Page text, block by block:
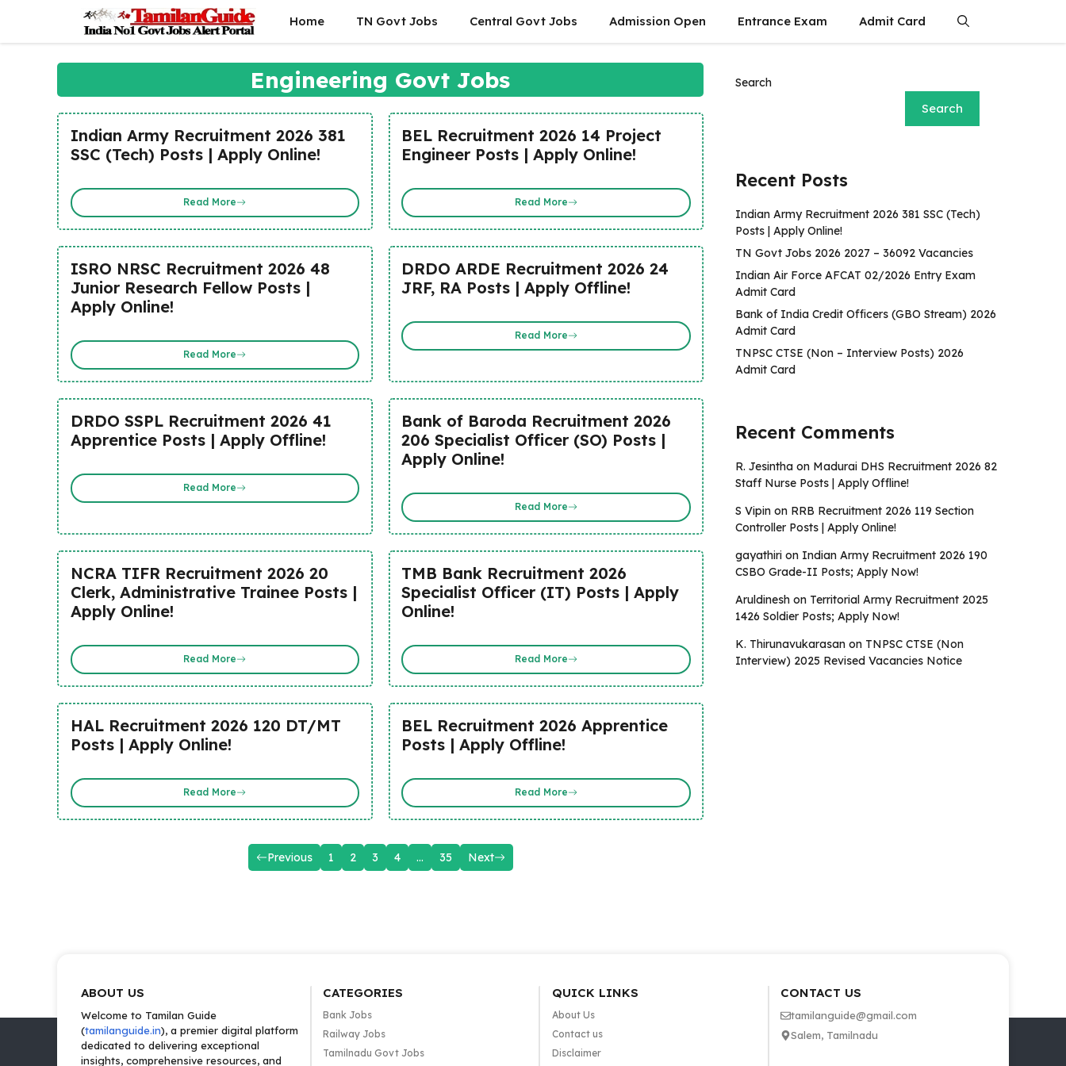
content
Home TN Govt Jobs Central Govt Jobs Admission Open Entrance Exam Admit Card
Engineering Govt Jobs
Indian Army Recruitment 2026 381
SSC (Tech) Posts | Apply Online!
Read More
BEL Recruitment 2026 14 Project
Engineer Posts | Apply Online!
Read More
ISRO NRSC Recruitment 2026 48
Junior Research Fellow Posts |
Apply Online!
Read More
DRDO ARDE Recruitment 2026 24
JRF, RA Posts | Apply Offline!
Read More
DRDO SSPL Recruitment 2026 41
Apprentice Posts | Apply Offline!
Read More
Bank of Baroda Recruitment 2026
206 Specialist Officer (SO) Posts |
Apply Online!
Read More
NCRA TIFR Recruitment 2026 20
Clerk, Administrative Trainee Posts |
Apply Online!
Read More
TMB Bank Recruitment 2026
Specialist Officer (IT) Posts | Apply
Online!
Read More
HAL Recruitment 2026 120 DT/MT
Posts | Apply Online!
Read More
BEL Recruitment 2026 Apprentice
Posts | Apply Offline!
Read More
Previous 1 2 3 4 … 35 Next
Search
Search
Recent Posts
Indian Army Recruitment 2026 381 SSC (Tech)
Posts | Apply Online!
TN Govt Jobs 2026 2027 – 36092 Vacancies
Indian Air Force AFCAT 02/2026 Entry Exam
Admit Card
Bank of India Credit Officers (GBO Stream) 2026
Admit Card
TNPSC CTSE (Non – Interview Posts) 2026
Admit Card
Recent Comments
R. Jesintha on Madurai DHS Recruitment 2026 82
Staff Nurse Posts | Apply Offline!
S Vipin on RRB Recruitment 2026 119 Section
Controller Posts | Apply Online!
gayathiri on Indian Army Recruitment 2026 190
CSBO Grade-II Posts; Apply Now!
Aruldinesh on Territorial Army Recruitment 2025
1426 Soldier Posts; Apply Now!
K. Thirunavukarasan on TNPSC CTSE (Non
Interview) 2025 Revised Vacancies Notice
ABOUT US
Welcome to Tamilan Guide
(tamilanguide.in), a premier digital platform
dedicated to delivering exceptional
insights, comprehensive resources, and
CATEGORIES
Bank Jobs
Railway Jobs
Tamilnadu Govt Jobs
QUICK LINKS
About Us
Contact us
Disclaimer
CONTACT US
tamilanguide@gmail.com
Salem, Tamilnadu